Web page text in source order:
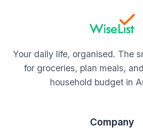
Your daily life, organised. The
for groceries, plan meals,
household budget in
Company